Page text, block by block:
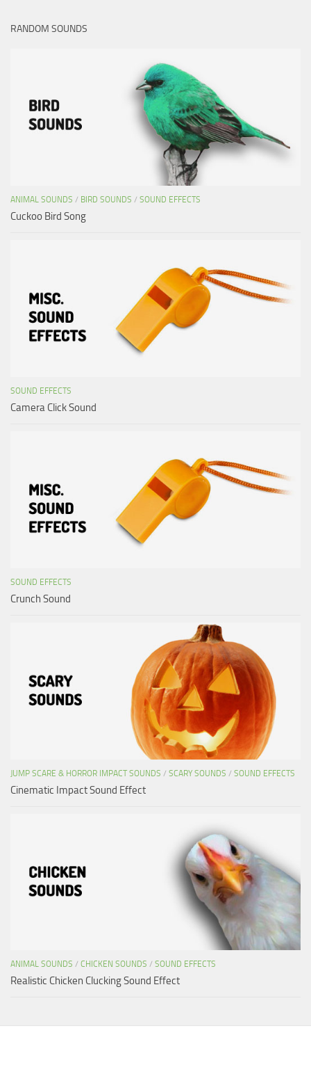
RANDOM SOUNDS
ANIMAL SOUNDS / BIRD SOUNDS / SOUND EFFECTS
Cuckoo Bird Song
SOUND EFFECTS
Camera Click Sound
SOUND EFFECTS
Crunch Sound
JUMP SCARE & HORROR IMPACT SOUNDS / SCARY SOUNDS / SOUND EFFECTS
Cinematic Impact Sound Effect
ANIMAL SOUNDS / CHICKEN SOUNDS / SOUND EFFECTS
Realistic Chicken Clucking Sound Effect